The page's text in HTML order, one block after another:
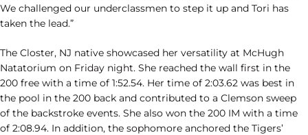
We challenged our underclassmen to step it up and Tori has
taken the lead.”
The Closter, NJ native showcased her versatility at McHugh
Natatorium on Friday night. She reached the wall first in the
200 free with a time of 1:52.54. Her time of 2:03.62 was best in
the pool in the 200 back and contributed to a Clemson sweep
of the backstroke events. She also won the 200 IM with a time
of 2:08.94. In addition, the sophomore anchored the Tigers’